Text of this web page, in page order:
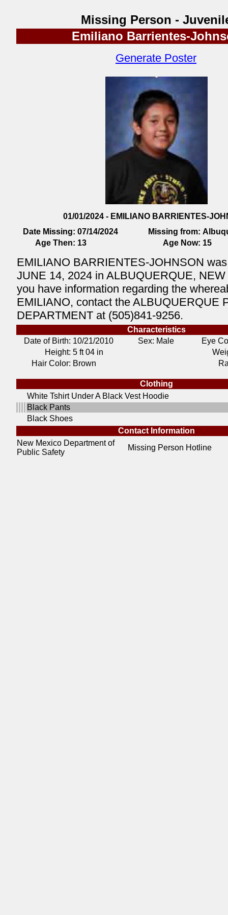
Missing Person -
Emiliano Barrientes-
Generate Poster
01/01/2024 - EMILIANO BARRIENTES-
Date Missing: 07/14/2024 Missing from:
Age Then: 13 Age Now: 15
EMILIANO BARRIENTES-JOHNSON
JUNE 14, 2024 in ALBUQUERQUE,
you have information regarding the
EMILIANO, contact the ALBUQUERQUE
DEPARTMENT at (505)841-9256.
Characteristics
Date of Birth: 10/21/2010 Sex: Male
Eye
Height: 5 ft 04 in
Hair Color: Brown
Clothing
White Tshirt Under A Black Vest Hoodie
Black Pants
Black Shoes
Contact Information
New Mexico Department of
Public Safety
Missing Person Hotline